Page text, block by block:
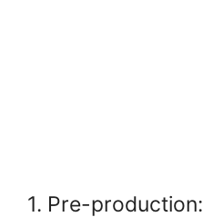
1. Pre-production: